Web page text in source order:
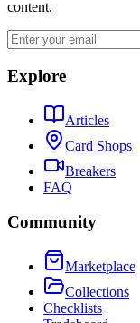
content.
Explore
Articles
Card Shops
Breakers
FAQ
Community
Marketplace
Collections
Checklists